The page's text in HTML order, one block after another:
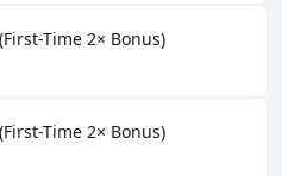
Time 2× Bonus)
Time 2× Bonus)